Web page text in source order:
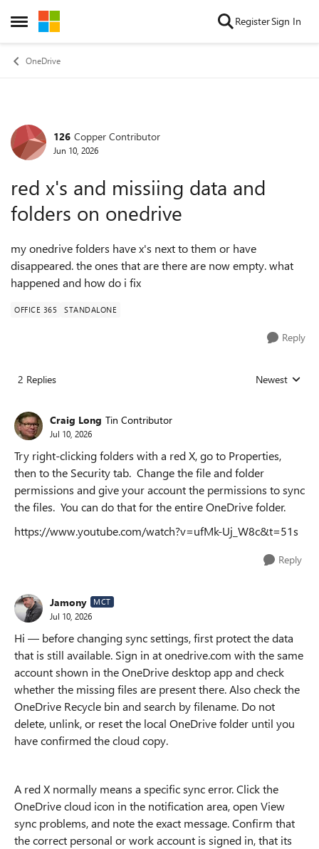
Open Side Menu
Skip to content RegisterSign In
OneDrive
Forum Discussion
126 Copper Contributor
Jun 10, 2026
red x's and missiing data and
folders on onedrive
my onedrive folders have x's next to them or have
disappeared. the ones that are there are now empty. what
happened and how do i fix
OFFICE 365 STANDALONE
Reply
2 Replies Replies sorted
Newest
Craig Long Tin Contributor
Jul 10, 2026
Try right-clicking folders with a red X, go to Properties,
then to the Security tab. Change the file and folder
permissions and give your account the permissions to sync
the files. You can do that for the entire OneDrive folder.
https://www.youtube.com/watch?v=ufMk-Uj_W8c&t=51s
Reply
Jamony MCT
Jul 10, 2026
Hi — before changing sync settings, first protect the data
that is still available. Sign in at onedrive.com with the same
account shown in the OneDrive desktop app and check
whether the missing files are present there. Also check the
OneDrive Recycle bin and search by filename. Do not
delete, unlink, or reset the local OneDrive folder until you
have confirmed the cloud copy.
A red X normally means a specific sync error. Click the
OneDrive cloud icon in the notification area, open View
sync problems, and note the exact message. Confirm that
the correct personal or work account is signed in, that its